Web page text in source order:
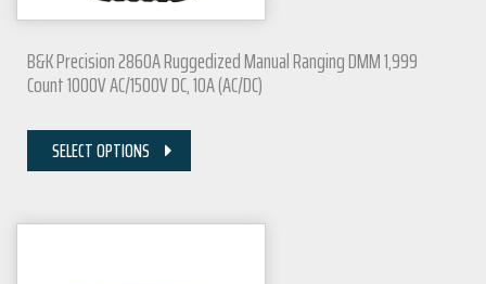
B&K Precision 2860A Ruggedized Manual Ranging DMM 1,999
Count 1000V AC/1500V DC, 10A (AC/DC)
SELECT OPTIONS